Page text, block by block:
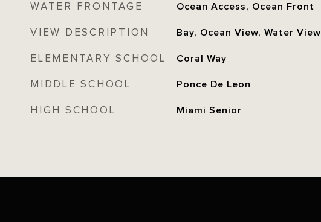
WATER FRONTAGE Ocean Access, Ocean Front
VIEW DESCRIPTION Bay, Ocean View, Water View
ELEMENTARY SCHOOL Coral Way
MIDDLE SCHOOL Ponce De Leon
HIGH SCHOOL Miami Senior